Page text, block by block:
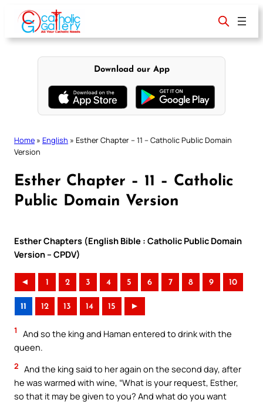
content
Download our App
Home » English » Esther Chapter – 11 – Catholic Public Domain
Version
Esther Chapter – 11 – Catholic
Public Domain Version
Esther Chapters (English Bible : Catholic Public Domain
Version – CPDV)
◄ 1 2 3 4 5 6 7 8 9 10
11 12 13 14 15 ►
1
And so the king and Haman entered to drink with the
queen.
2 And the king said to her again on the second day, after
he was warmed with wine, “What is your request, Esther,
so that it may be given to you? And what do you want